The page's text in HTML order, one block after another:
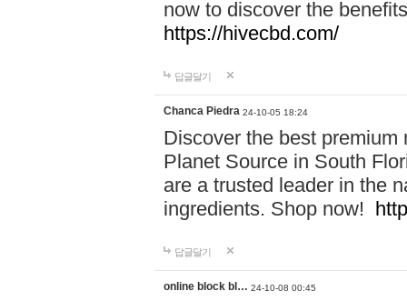
now to discover the
https://hivecbd.com/
답글달기
Chanca Piedra 24-10-05 18:24
Discover the best
Planet Source in South
are a trusted leader in the
ingredients. Shop now!
답글달기
online block bl… 24-10-08 00:45